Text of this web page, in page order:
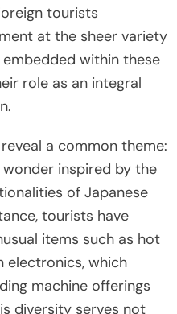
tourists
at the sheer variety
within these
role as an integral
a common theme:
inspired by the
of Japanese
tourists have
items such as hot
electronics, which
machine offerings
diversity serves not